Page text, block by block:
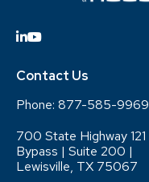
Contact Us
Phone: 877-585-9969
700 State Highway 121
Bypass | Suite 200 |
Lewisville, TX 75067